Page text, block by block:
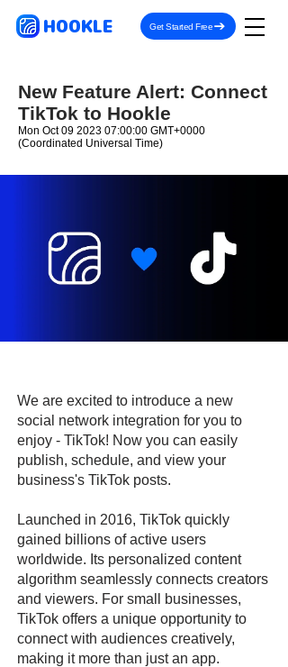
HOOKLE Get Started Free
New Feature Alert: Connect
TikTok to Hookle
Mon Oct09 2023 07:00:00 GMT+0000
(Coordinated Universal Time)
We are excited to introduce a new
social network integration for you to
enjoy - TikTok! Now you can easily
publish, schedule, and view your
business's TikTok posts.
Launched in 2016, TikTok quickly
gained billions of active users
worldwide. Its personalized content
algorithm seamlessly connects creators
and viewers. For small businesses,
TikTok offers a unique opportunity to
connect with audiences creatively,
making it more than just an app.